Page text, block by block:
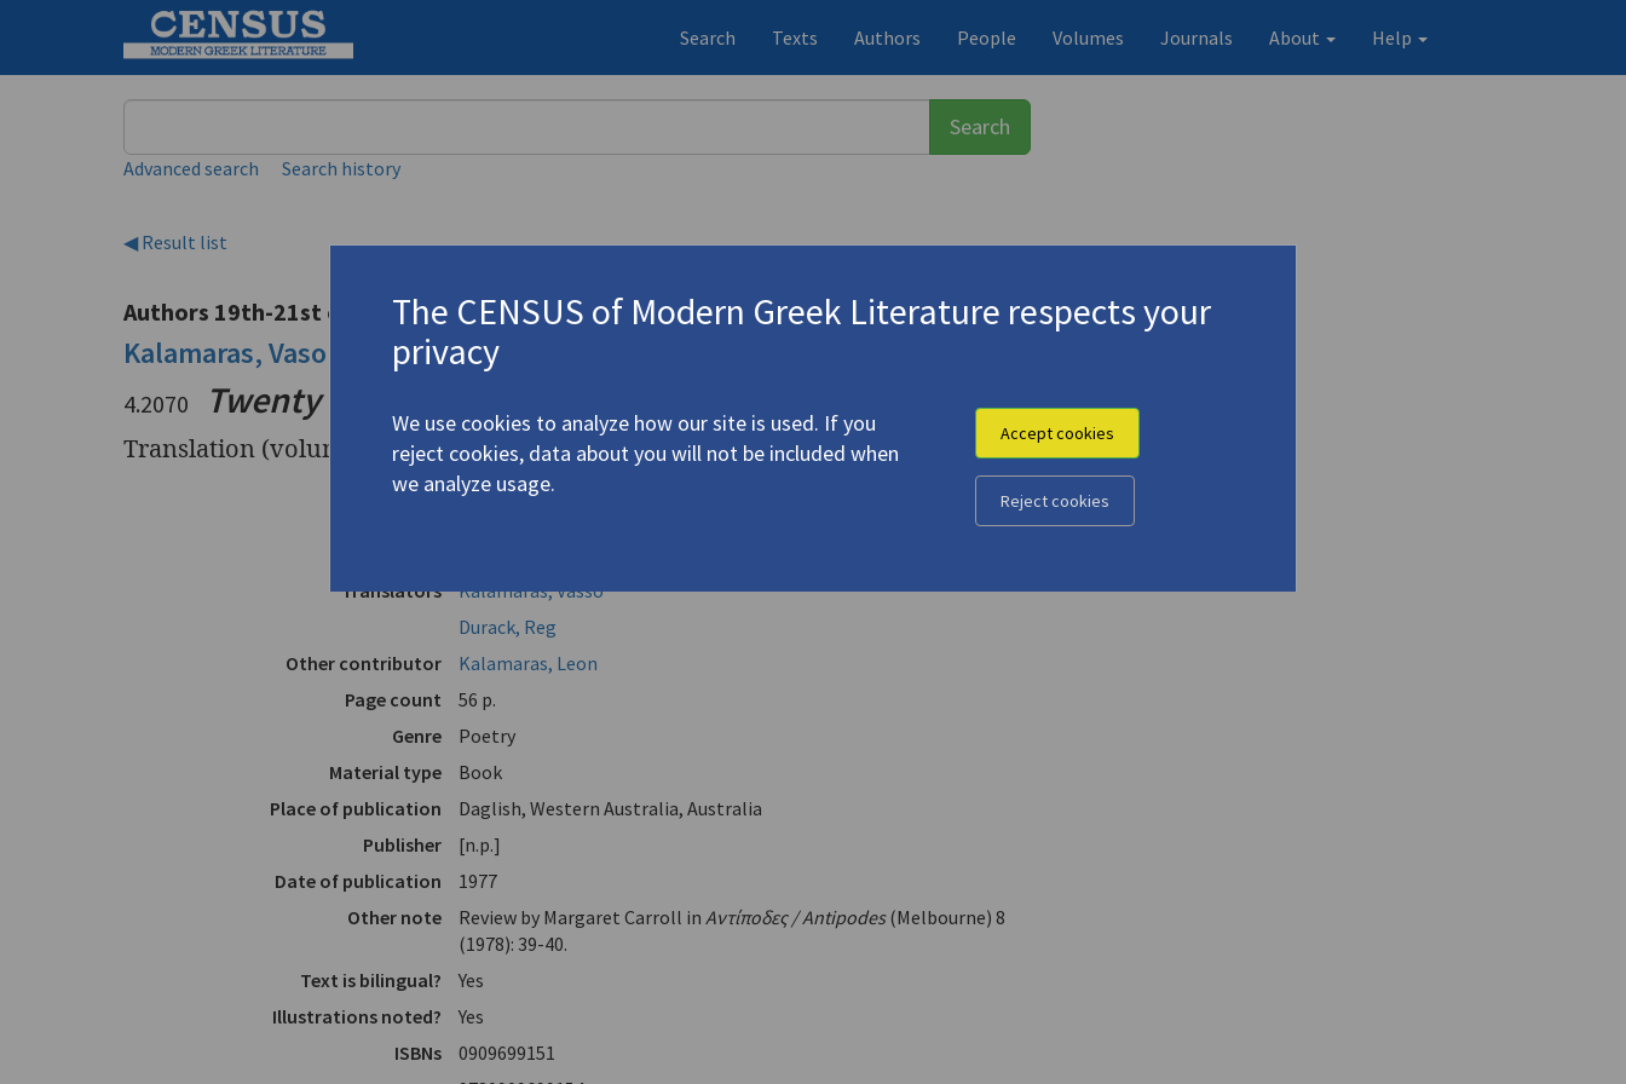
Search Texts Authors People Volumes Journals About Help
Advanced search Search history
◀ Result list
Authors 19th-21st centuries
Kalamaras, Vaso Καλαμάρα, Βάσω
4.2070 Twenty Two Poems (Greek-English)
Translation (volume)
Translators
Kalamaras, Vasso
Durack, Reg
Other contributor
Kalamaras, Leon
Page count
56 p.
Genre
Poetry
Material type
Book
Place of publication
Daglish, Western Australia, Australia
Publisher
[n.p.]
Date of publication
1977
Other note
Review by Margaret Carroll in Αντίποδες / Antipodes(Melbourne) 8
(1978): 39-40.
Text is bilingual?
Yes
Illustrations noted?
Yes
ISBNs
0909699151
The CENSUS of Modern Greek Literature respects your
privacy
We use cookies to analyze how our site is used. If you
reject cookies, data about you will not be included when
we analyze usage.
Accept cookies
Reject cookies